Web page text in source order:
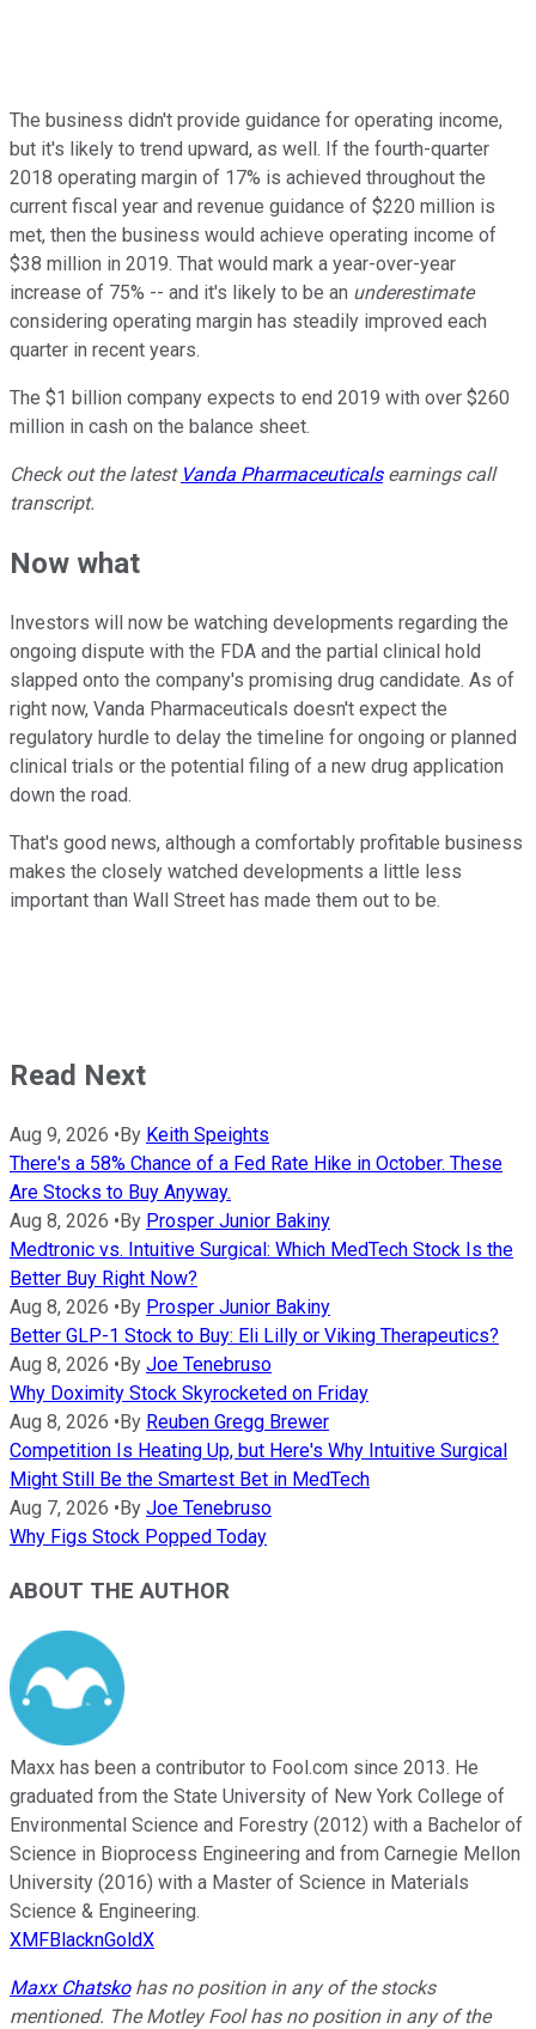
The business didn't provide guidance for operating income,
but it's likely to trend upward, as well. If the fourth-quarter
2018 operating margin of 17% is achieved throughout the
current fiscal year and revenue guidance of $220 million is
met, then the business would achieve operating income of
$38 million in 2019. That would mark a year-over-year
increase of 75% -- and it's likely to be an underestimate
considering operating margin has steadily improved each
quarter in recent years.
The $1 billion company expects to end 2019 with over $260
million in cash on the balance sheet.
Check out the latest Vanda Pharmaceuticalsearnings call
transcript.
Now what
Investors will now be watching developments regarding the
ongoing dispute with the FDA and the partial clinical hold
slapped onto the company's promising drug candidate. As of
right now, Vanda Pharmaceuticals doesn't expect the
regulatory hurdle to delay the timeline for ongoing or planned
clinical trials or the potential filing of a new drug application
down the road.
That's good news, although a comfortably profitable business
makes the closely watched developments a little less
important than Wall Street has made them out to be.
Read Next
Aug 9, 2026 • By Keith Speights
There's a 58% Chance of a Fed Rate Hike in October. These
Are Stocks to Buy Anyway.
Aug 8, 2026 • By Prosper Junior Bakiny
Medtronic vs. Intuitive Surgical: Which MedTech Stock Is the
Better Buy Right Now?
Aug 8, 2026 • By Prosper Junior Bakiny
Better GLP-1 Stock to Buy: Eli Lilly or Viking Therapeutics?
Aug 8, 2026 • By Joe Tenebruso
Why Doximity Stock Skyrocketed on Friday
Aug 8, 2026 • By Reuben Gregg Brewer
Competition Is Heating Up, but Here's Why Intuitive Surgical
Might Still Be the Smartest Bet in MedTech
Aug 7, 2026 • By Joe Tenebruso
Why Figs Stock Popped Today
ABOUT THE AUTHOR
Maxx has been a contributor to Fool.com since 2013. He
graduated from the State University of New York College of
Environmental Science and Forestry (2012) with a Bachelor of
Science in Bioprocess Engineering and from Carnegie Mellon
University (2016) with a Master of Science in Materials
Science & Engineering.
XMFBlacknGoldX
Maxx Chatskohas no position in any of the stocks
mentioned. The Motley Fool has no position in any of the